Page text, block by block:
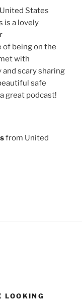
States
is a lovely
of being on the
with
and scary sharing
safe
great podcast!
from United
LOOKING